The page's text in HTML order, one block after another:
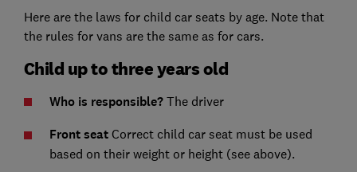
Here are the laws for child car seats by age. Note that
the rules for vans are the same as for cars.
Child up to three years old
Who is responsible? The driver
Front seat Correct child car seat must be used
based on their weight or height (see above).